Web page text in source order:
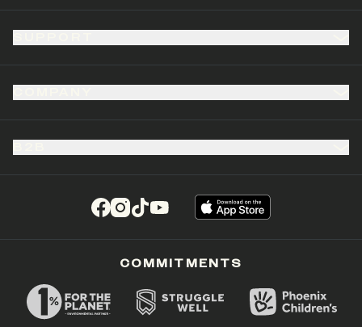
(opens in a new tab)
(opens in a new tab)
(opens in a new tab)
(opens in a new tab)
COMMITMENTS